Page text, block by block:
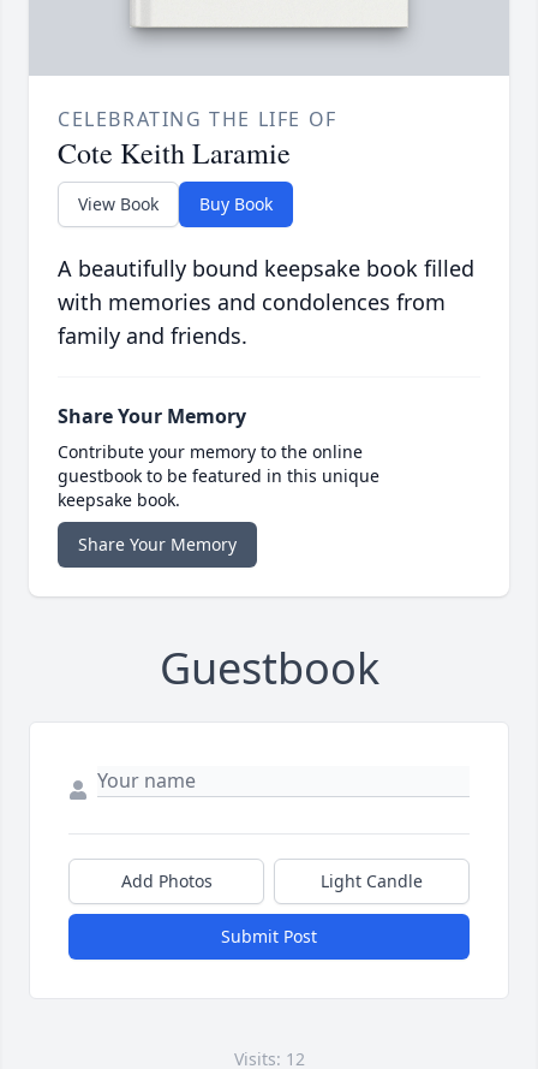
CELEBRATING THE LIFE OF
Cote Keith Laramie
View Book Buy Book
A beautifully bound keepsake book filled
with memories and condolences from
family and friends.
Share Your Memory
Contribute your memory to the online
guestbook to be featured in this unique
keepsake book.
Share Your Memory
Guestbook
Add Photos Light Candle
Submit Post
Visits: 12